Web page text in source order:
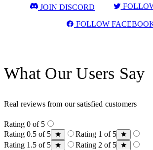
JOIN DISCORD
FOLLOW
What Our Users Say
Real reviews from our satisfied customers
Rating 0 of 5
Rating 0.5 of 5
Rating 1 of 5
Rating 1.5 of 5
Rating 2 of 5